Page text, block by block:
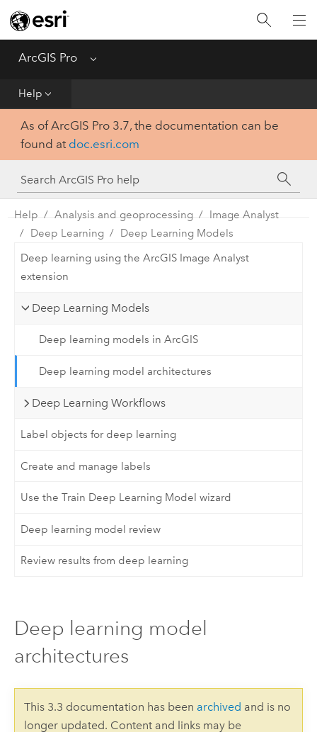
ArcGIS Pro Menu
Help
Home
Get Started
Tool Reference
Python
SDK
As of ArcGIS Pro 3.7, the documentation can be
found at doc.esri.com
Help Analysis and geoprocessing
Image Analyst
Deep Learning
Deep Learning Models
Deep learning using the ArcGIS Image Analyst
extension
Deep Learning Models
Deep learning models in ArcGIS
Deep learning model architectures
Deep Learning Workflows
Label objects for deep learning
Create and manage labels
Use the Train Deep Learning Model wizard
Deep learning model review
Review results from deep learning
Deep learning model
architectures
This 3.3 documentation has been archived and is no
longer updated. Content and links may be